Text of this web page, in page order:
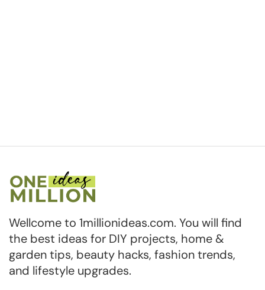
Wellcome to 1millionideas.com. You will find
the best ideas for DIY projects, home &
garden tips, beauty hacks, fashion trends,
and lifestyle upgrades.